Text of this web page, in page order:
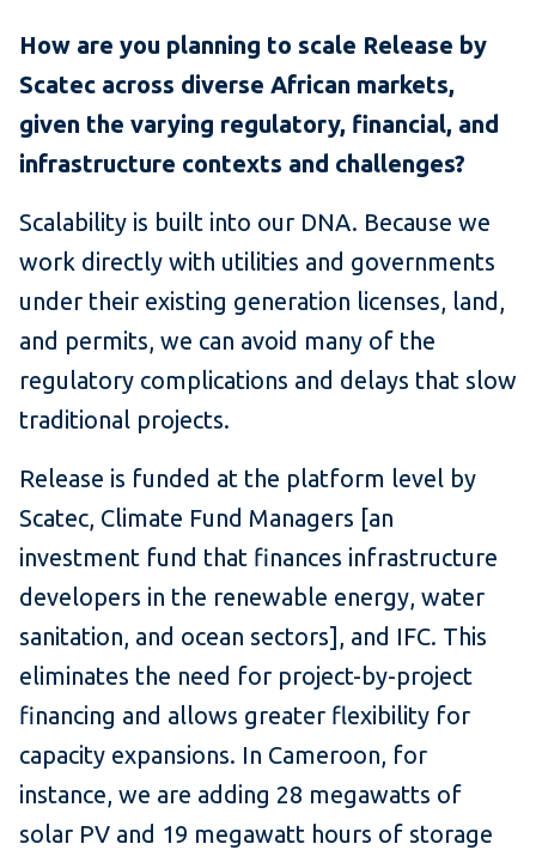
How are you planning to scale Release by
Scatec across diverse African markets,
given the varying regulatory, financial, and
infrastructure contexts and challenges?
Scalability is built into our DNA. Because we
work directly with utilities and governments
under their existing generation licenses, land,
and permits, we can avoid many of the
regulatory complications and delays that slow
traditional projects.
Release is funded at the platform level by
Scatec, Climate Fund Managers [an
investment fund that finances infrastructure
developers in the renewable energy, water
sanitation, and ocean sectors], and IFC. This
eliminates the need for project-by-project
financing and allows greater flexibility for
capacity expansions. In Cameroon, for
instance, we are adding 28 megawatts of
solar PV and 19 megawatt hours of storage